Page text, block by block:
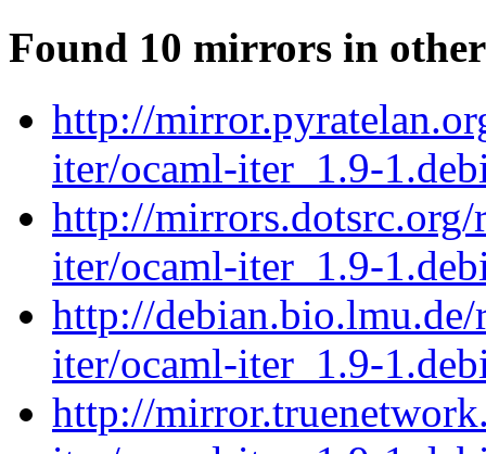
Found 10 mirrors in
http://
iter/ocaml-iter_1.9-
http://
iter/ocaml-iter_1.9-
http://
iter/ocaml-iter_1.9-
http://